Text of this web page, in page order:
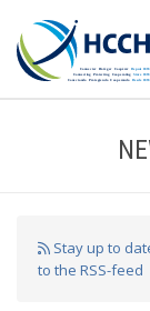
Stay up to
to the RSS-feed